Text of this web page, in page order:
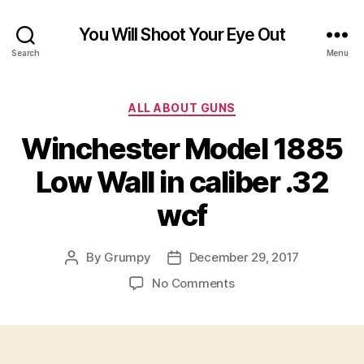
Search
You Will Shoot Your Eye Out
Menu
Categories
ALL ABOUT GUNS
Winchester Model 1885
Low Wall in caliber .32
wcf
Post
By Grumpy
Post
date
December 29, 2017
No Commentson